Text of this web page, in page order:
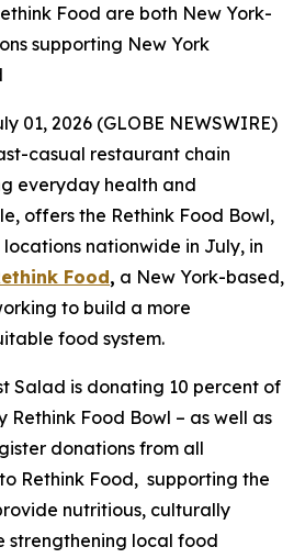
Food are both New York-
supporting New York
01, 2026 (GLOBE NEWSWIRE)
casual restaurant chain
everyday health and
offers the Rethink Food Bowl,
nationwide in July, in
Food, a New York-based,
to build a more
food system.
Salad is donating 10 percent of
Rethink Food Bowl – as well as
donations from all
Rethink Food, supporting the
nutritious, culturally
strengthening local food